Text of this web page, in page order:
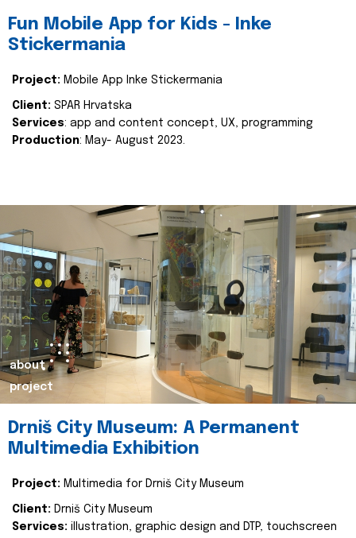
Fun Mobile App for Kids - Inke
Stickermania
Project: Mobile App Inke Stickermania
Client: SPAR Hrvatska
Services: app and content concept, UX, programming
Production: May- August 2023.
about
project
Drniš City Museum: A Permanent
Multimedia Exhibition
Project: Multimedia for Drniš City Museum
Client: Drniš City Museum
Services: illustration, graphic design and DTP, touchscreen